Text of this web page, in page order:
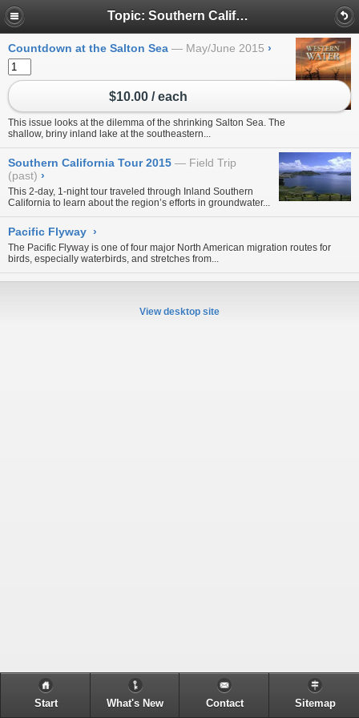
Topic: Southern California
Countdown at the Salton Sea May/June 2015 ›
$10.00 / each
This issue looks at the dilemma of the shrinking Salton Sea. The
shallow, briny inland lake at the southeastern...
Southern California Tour 2015
Field Trip
(past) ›
This 2-day, 1-night tour traveled through Inland Southern
California to learn about the region’s efforts in groundwater...
Pacific Flyway ›
The Pacific Flyway is one of four major North American migration routes for
birds, especially waterbirds, and stretches from...
View desktop site
Start What's New Contact Sitemap